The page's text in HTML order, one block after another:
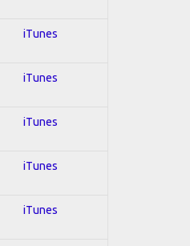
iTunes
iTunes
iTunes
iTunes
iTunes